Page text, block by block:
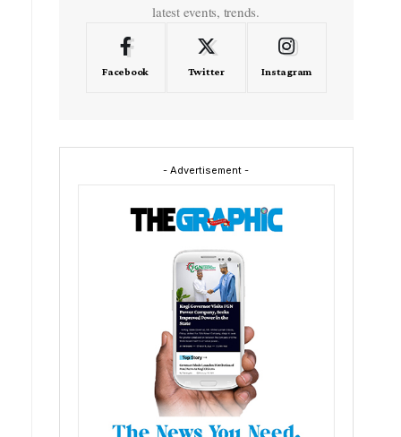
latest events, trends.
Facebook Twitter Instagram
- Advertisement -